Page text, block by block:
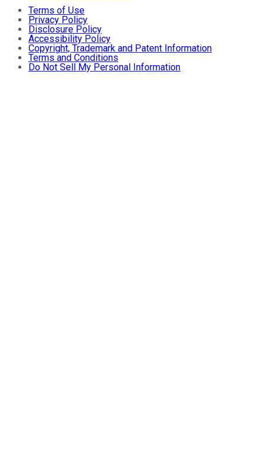
Terms of Use
Privacy Policy
Disclosure Policy
Accessibility Policy
Copyright, Trademark and Patent Information
Terms and Conditions
Do Not Sell My Personal Information